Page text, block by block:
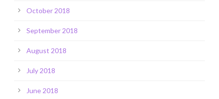
October 2018
September 2018
August 2018
July 2018
June 2018